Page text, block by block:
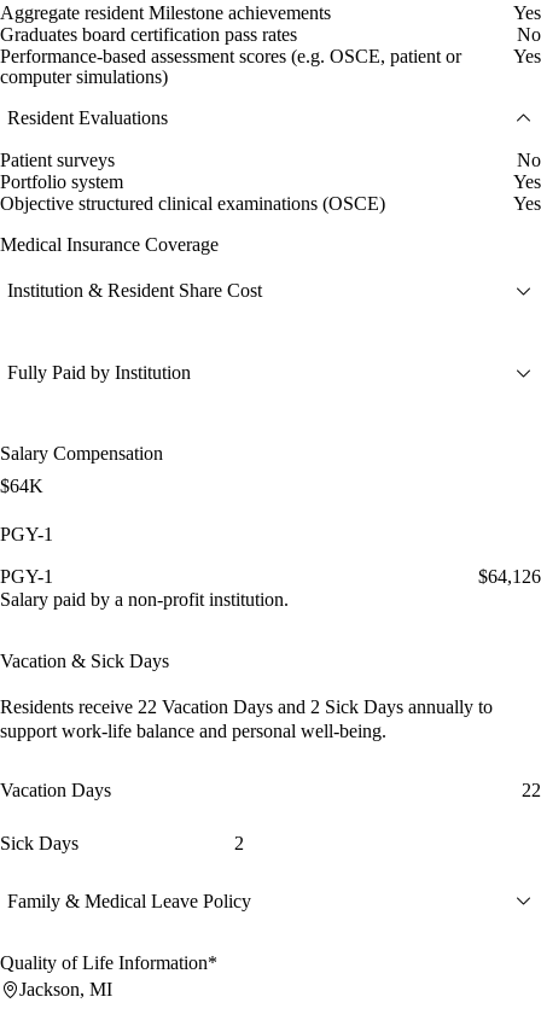
Aggregate resident Milestone achievements
Yes
Graduates board certification pass rates
No
Performance-based assessment scores (e.g. OSCE, patient or
computer simulations)
Yes
Resident Evaluations
Patient surveys
No
Portfolio system
Yes
Objective structured clinical examinations (OSCE)
Yes
Medical Insurance Coverage
Institution & Resident Share Cost
Fully Paid by Institution
Salary Compensation
$64K
PGY-1
PGY-1
$64,126
Salary paid by a non-profit institution.
Vacation & Sick Days
Residents receive 22 Vacation Days and 2 Sick Days annually to
support work-life balance and personal well-being.
Vacation Days 22
Sick Days 2
Family & Medical Leave Policy
Quality of Life Information*
Jackson, MI